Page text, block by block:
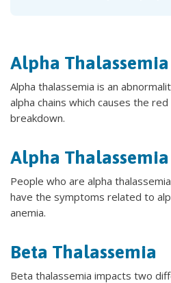
Alpha Thalassemia
Alpha thalassemia is an
alpha chains which causes the
breakdown.
Alpha
People who are alpha
have the symptoms related to
anemia.
Beta Thalassemia
Beta thalassemia impacts two